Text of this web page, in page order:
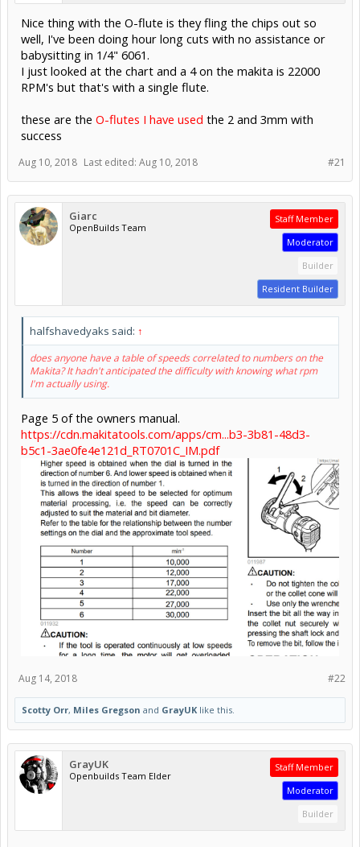
Nice thing with the O-flute is they fling the chips out so
well, I've been doing hour long cuts with no assistance or
babysitting in 1/4" 6061.
I just looked at the chart and a 4 on the makita is 22000
RPM's but that's with a single flute.
these are the O-flutes I have used the 2 and 3mm with
success
#21
Aug 10, 2018 Last edited: Aug 10, 2018
Giarc
OpenBuilds Team
Staff Member
Moderator
Builder
Resident Builder
halfshavedyaks said: ↑
does anyone have a table of speeds correlated to numbers on the
Makita? It hadn't anticipated the difficulty with knowing what rpm
I'm actually using.
Page 5 of the owners manual.
https://cdn.makitatools.com/apps/cm...b3-3b81-48d3-
b5c1-3ae0fe4e121d_RT0701C_IM.pdf
#22
Aug 14, 2018
Scotty Orr, Miles Gregson and GrayUK like this.
GrayUK
Openbuilds Team Elder
Staff Member
Moderator
Builder